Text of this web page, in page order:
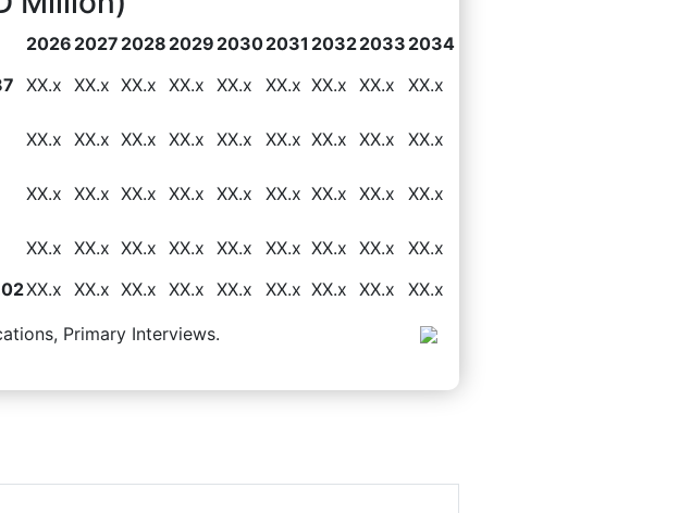
2026 2027 2028 2029 20302031 20322033 2034
XX.x XX.x XX.x XX.x XX.x XX.x XX.x XX.x
XX.x
XX.x XX.x XX.x XX.x XX.x XX.x XX.x XX.x
XX.x
XX.x XX.x XX.x XX.x XX.x XX.x XX.x XX.x
XX.x
XX.x XX.x XX.x XX.x XX.x XX.x XX.x XX.x
XX.x
XX.x XX.x XX.x XX.x XX.x XX.x XX.x XX.x XX.x
Primary Interviews.